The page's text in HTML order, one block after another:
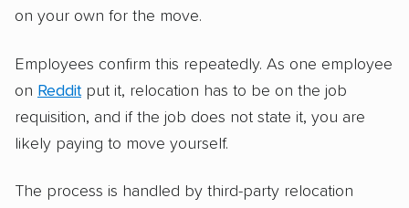
on your own for the move.
Employees confirm this repeatedly. As one employee
on Redditput it, relocation has to be on the job
requisition, and if the job does not state it, you are
likely paying to move yourself.
The process is handled by third-party relocation